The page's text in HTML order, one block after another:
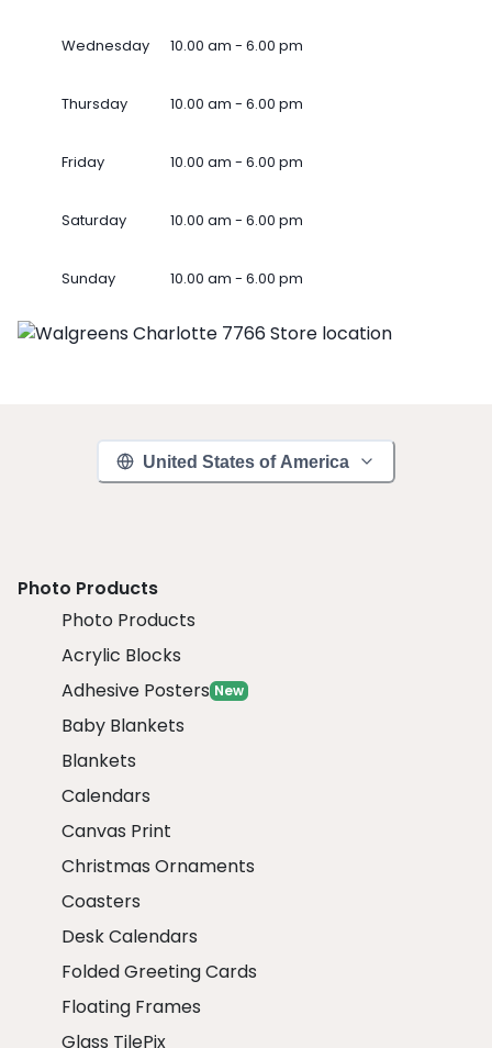
Wednesday 10.00 am - 6.00 pm
Thursday 10.00 am - 6.00 pm
Friday 10.00 am - 6.00 pm
Saturday 10.00 am - 6.00 pm
Sunday 10.00 am - 6.00 pm
United States of America
Photo Products
Photo Products
Acrylic Blocks
Adhesive Posters New
Baby Blankets
Blankets
Calendars
Canvas Print
Christmas Ornaments
Coasters
Desk Calendars
Folded Greeting Cards
Floating Frames
Glass TilePix